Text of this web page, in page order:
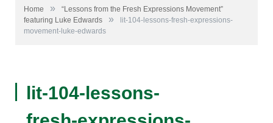
Home »
“Lessons from the Fresh Expressions Movement”
featuring Luke Edwards
»
lit-104-lessons-fresh-expressions-
movement-luke-edwards
lit-104-lessons-